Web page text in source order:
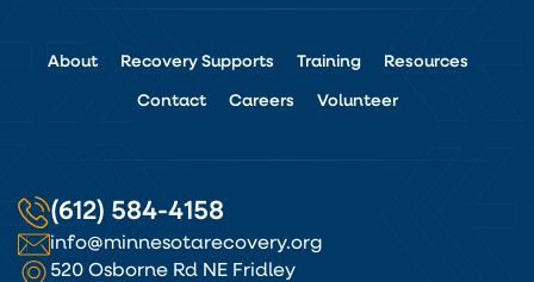
About Recovery Supports Training Resources
Contact Careers Volunteer
(612) 584-4158
info@minnesotarecovery.org
520 Osborne Rd NE Fridley